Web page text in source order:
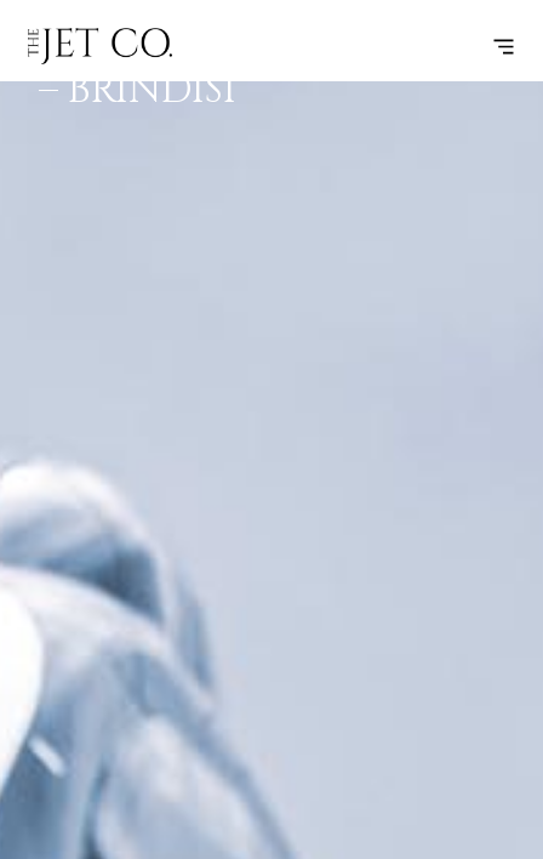
BIRMINGHAM
– BRINDISI
FLIGHT